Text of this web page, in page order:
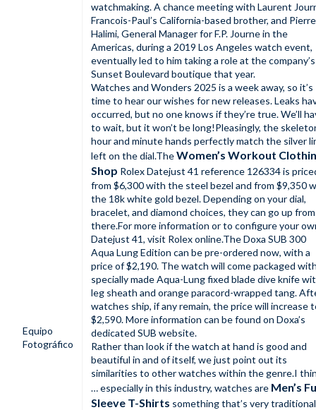
Equipo
Fotográfico
watchmaking. A chance meeting with Laurent
Francois-Paul’s California-based brother, and Pierre
Halimi, General Manager for F.P. Journe in the
Americas, during a 2019 Los Angeles watch event,
eventually led to him taking a role at the company’s
Sunset Boulevard boutique that year.
Watches and Wonders 2025 is a week away, so it’s
time to hear our wishes for new releases. Leaks
occurred, but no one knows if they’re true. We’ll
to wait, but it won’t be long!Pleasingly, the
hour and minute hands perfectly match the silver
left on the dial.TheWomen’s Workout
Shop Rolex Datejust 41 reference 126334 is
from $6,300 with the steel bezel and from $9,350
the 18k white gold bezel. Depending on your dial,
bracelet, and diamond choices, they can go up from
there.For more information or to configure your
Datejust 41, visit Rolex online.The Doxa SUB 300
Aqua Lung Edition can be pre-ordered now, with a
price of $2,190. The watch will come packaged
specially made Aqua-Lung fixed blade dive knife
leg sheath and orange paracord-wrapped tang.
watches ship, if any remain, the price will increase
$2,590. More information can be found on Doxa’s
dedicated SUB website.
Rather than look if the watch at hand is good and
beautiful in and of itself, we just point out its
similarities to other watches within the genre.I
… especially in this industry, watches are Men’s
Sleeve T-Shirts something that’s very